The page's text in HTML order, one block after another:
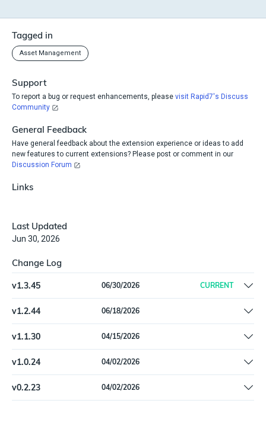
Tagged in
Asset Management
Support
To report a bug or request enhancements, please visit Rapid7's Discuss
Community
General Feedback
Have general feedback about the extension experience or ideas to add
new features to current extensions? Please post or comment in our
Discussion Forum
Links
Last Updated
Jun 30, 2026
Change Log
v1.3.45 06/30/2026 CURRENT
Fixed hostname correlation
v1.2.44 06/18/2026
Fixed schema validation errors on SolarWindsITAMUser when
department fields are null.
v1.1.30 04/15/2026
Fix pagination
v1.0.24 04/02/2026
Remove Beta label
v0.2.23 04/02/2026
Updated SolarWinds ITAM User type with missing schema fields